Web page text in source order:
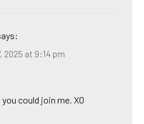
2025 at 9:14 pm
could join me. XO